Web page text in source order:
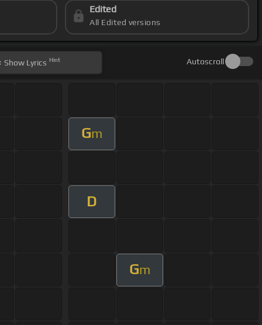
Edited
All Edited versions
Show Lyrics Hint Autoscroll
Gm
D
Gm